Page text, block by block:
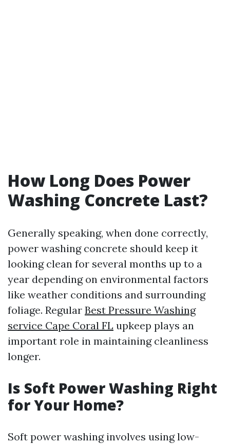
How Long Does Power
Washing Concrete Last?
Generally speaking, when done correctly,
power washing concrete should keep it
looking clean for several months up to a
year depending on environmental factors
like weather conditions and surrounding
foliage. Regular Best Pressure Washing
service Cape Coral FL upkeep plays an
important role in maintaining cleanliness
longer.
Is Soft Power Washing Right
for Your Home?
Soft power washing involves using low-